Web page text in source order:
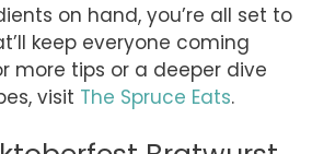
on hand, you’re all set to
keep everyone coming
more tips or a deeper dive
visit The Spruce Eats.